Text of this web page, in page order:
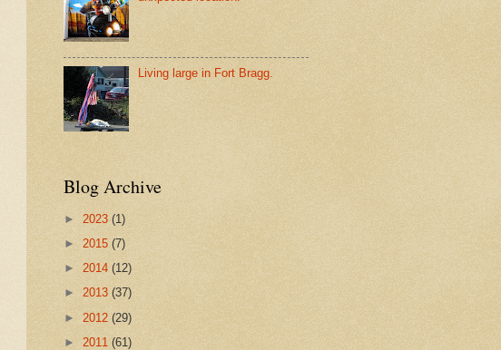
Living large in Fort Bragg.
Blog Archive
► 2023 (1)
► 2015 (7)
► 2014 (12)
► 2013 (37)
► 2012 (29)
► 2011 (61)